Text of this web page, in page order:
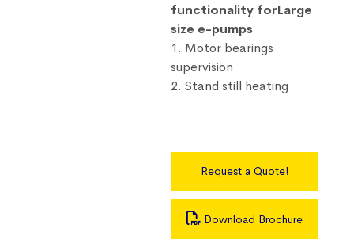
functionality forLarge
size e-pumps
1. Motor bearings
supervision
2. Stand still heating
Request a Quote!
Download Brochure